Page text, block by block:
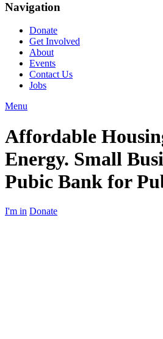
Navigation
Donate
Get Involved
About
Events
Contact Us
Jobs
Menu
Affordable
Energy. Small
Pubic Bank for
I'm in Donate